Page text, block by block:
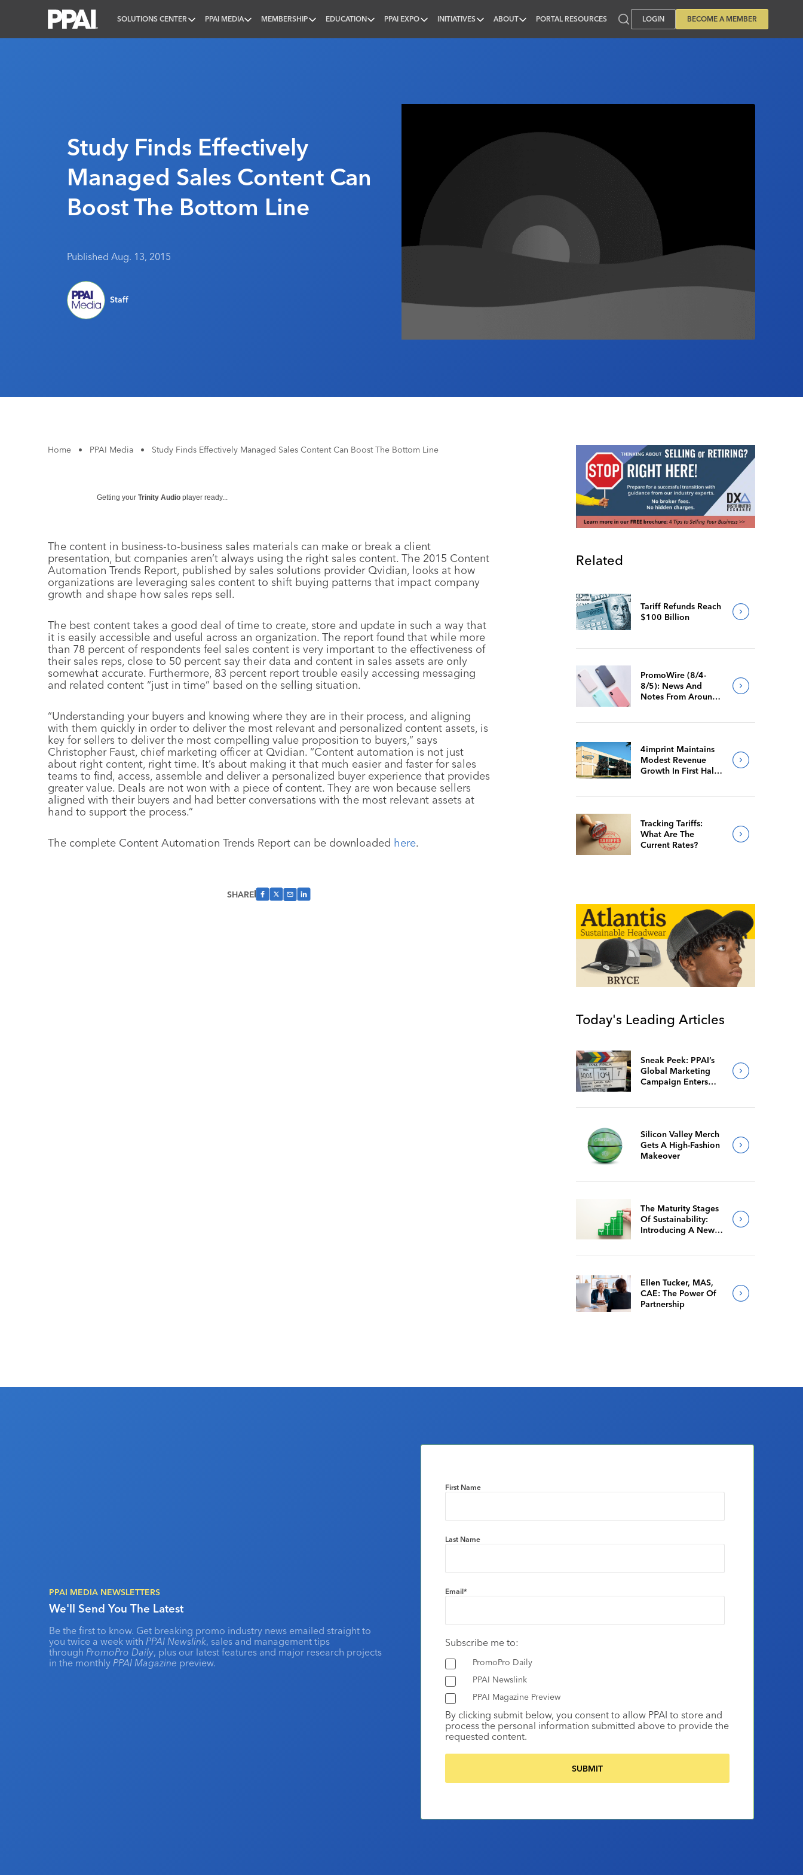
SOLUTIONS CENTER PPAI MEDIA MEMBERSHIP EDUCATION PPAI EXPO INITIATIVES ABOUT PORTAL RESOURCES LOGIN BECOME A MEMBER
Study Finds Effectively
Managed Sales Content Can
Boost The Bottom Line
Published Aug. 13, 2015
Staff
Home • PPAI Media • Study Finds Effectively Managed Sales Content Can Boost The Bottom Line
Getting your Trinity Audio player ready...
The content in business-to-business sales materials can make or break a client
presentation, but companies aren’t always using the right sales content. The 2015 Content
Automation Trends Report, published by sales solutions provider Qvidian, looks at how
organizations are leveraging sales content to shift buying patterns that impact company
growth and shape how sales reps sell.
The best content takes a good deal of time to create, store and update in such a way that
it is easily accessible and useful across an organization. The report found that while more
than 78 percent of respondents feel sales content is very important to the effectiveness of
their sales reps, close to 50 percent say their data and content in sales assets are only
somewhat accurate. Furthermore, 83 percent report trouble easily accessing messaging
and related content “just in time” based on the selling situation.
“Understanding your buyers and knowing where they are in their process, and aligning
with them quickly in order to deliver the most relevant and personalized content assets, is
key for sellers to deliver the most compelling value proposition to buyers,” says
Christopher Faust, chief marketing officer at Qvidian. “Content automation is not just
about right content, right time. It’s about making it that much easier and faster for sales
teams to find, access, assemble and deliver a personalized buyer experience that provides
greater value. Deals are not won with a piece of content. They are won because sellers
aligned with their buyers and had better conversations with the most relevant assets at
hand to support the process.”
The complete Content Automation Trends Report can be downloaded here.
SHARE
Related
Tariff Refunds Reach
$100 Billion
PromoWire (8/4-
8/5): News And
Notes From Around
4imprint Maintains
Modest Revenue
Growth In First Half
Tracking Tariffs:
What Are The
Current Rates?
Today's Leading Articles
Sneak Peek: PPAI’s
Global Marketing
Campaign Enters
Silicon Valley Merch
Gets A High-Fashion
Makeover
The Maturity Stages
Of Sustainability:
Introducing A New
Ellen Tucker, MAS,
CAE: The Power Of
Partnership
PPAI MEDIA NEWSLETTERS
We'll Send You The Latest
Be the first to know. Get breaking promo industry news emailed straight to
you twice a week with PPAI Newslink, sales and management tips
through PromoPro Daily, plus our latest features and major research projects
in the monthly PPAI Magazine preview.
First Name
Last Name
Email*
Subscribe me to:
PromoPro Daily
PPAI Newslink
PPAI Magazine Preview
By clicking submit below, you consent to allow PPAI to store and
process the personal information submitted above to provide the
requested content.